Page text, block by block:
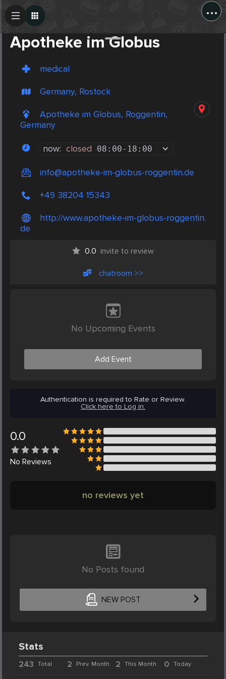
...
Apotheke im Globus
medical
Germany, Rostock
Apotheke im Globus, Roggentin,
Germany
now: closed 08:00- 18:00
info@apotheke-im-globus-roggentin.de
+49 38204 15343
http://www.apotheke-im-globus-roggentin.
de
0.0 invite to review
chatroom >>
No Upcoming Events
Add Event
Authentication is required to Rate or Review.
Click here to Log in.
0.0
No Reviews
no reviews yet
No Posts found
NEW POST
Create Post
Stats
243 Total 2 Prev. Month 2 This Month 0 Today
Post